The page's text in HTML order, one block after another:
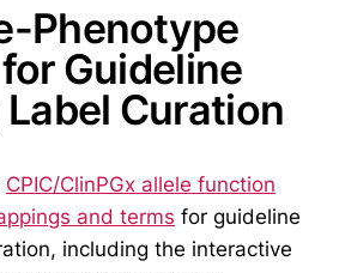
Phenotype
Guideline
Curation
CPIC/ClinPGx allele function
and terms for guideline
including the interactive